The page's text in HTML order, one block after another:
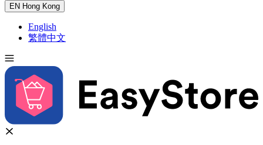
EN Hong Kong
English
繁體中文